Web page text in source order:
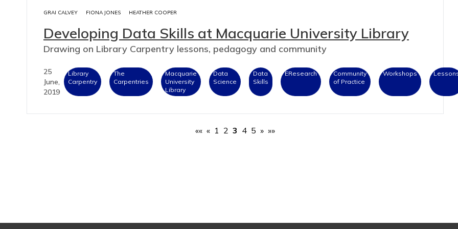
GRAI CALVEY FIONA JONES HEATHER COOPER
Developing Data Skills at Macquarie University Library
Drawing on Library Carpentry lessons, pedagogy and community
25
June,
2019
Library
Carpentry
The
Carpentries
Macquarie
University
Library
Data
Science
Data
Skills
EResearch
Community
of Practice
Workshops
«« « 1 2 3 4 5 » »»